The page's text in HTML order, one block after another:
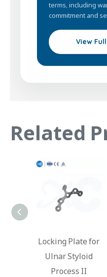
terms, including
commitment and
View
Related
Medial Polyaxial
Plate for Distal
Tibia